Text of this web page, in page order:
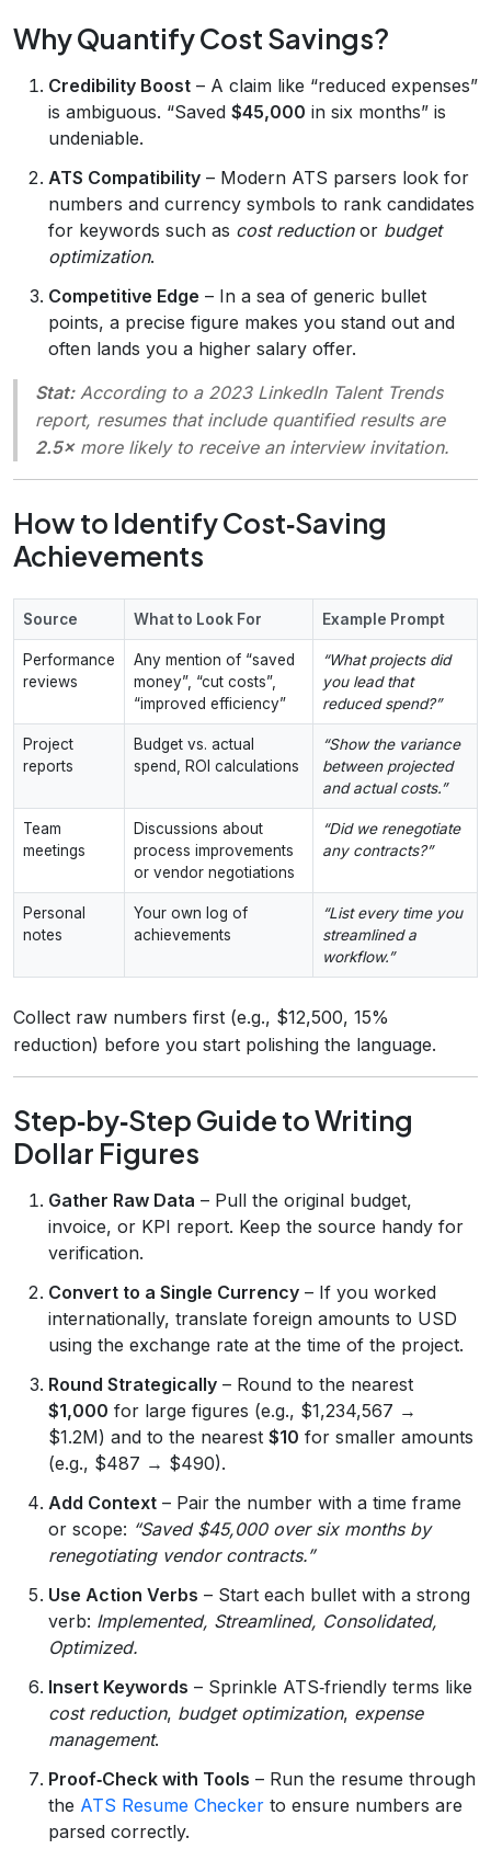
Why Quantify Cost Savings?
Credibility Boost – A claim like “reduced expenses”
is ambiguous. “Saved $45,000 in six months” is
undeniable.
ATS Compatibility – Modern ATS parsers look for
numbers and currency symbols to rank candidates
for keywords such as cost reductionor budget
optimization.
Competitive Edge – In a sea of generic bullet
points, a precise figure makes you stand out and
often lands you a higher salary offer.
Stat:According to a 2023 LinkedIn Talent Trends
report, resumes that include quantified results are
2.5×more likely to receive an interview invitation.
How to Identify Cost‑Saving
Achievements
Source What to Look For Example Prompt
Performance
reviews
Any mention of “saved
money”, “cut costs”,
“improved efficiency”
“What projects did
you lead that
reduced spend?”
Project
reports
Budget vs. actual
spend, ROI calculations
“Show the variance
between projected
and actual costs.”
Team
meetings
Discussions about
process improvements
or vendor negotiations
“Did we renegotiate
any contracts?”
Personal
notes
Your own log of
achievements
“List every time you
streamlined a
workflow.”
Collect raw numbers first (e.g., $12,500, 15%
reduction) before you start polishing the language.
Step‑by‑Step Guide to Writing
Dollar Figures
Gather Raw Data – Pull the original budget,
invoice, or KPI report. Keep the source handy for
verification.
Convert to a Single Currency – If you worked
internationally, translate foreign amounts to USD
using the exchange rate at the time of the project.
Round Strategically – Round to the nearest
$1,000 for large figures (e.g., $1,234,567 →
$1.2M) and to the nearest $10 for smaller amounts
(e.g., $487 → $490).
Add Context – Pair the number with a time frame
or scope: “Saved $45,000 over six months by
renegotiating vendor contracts.”
Use Action Verbs – Start each bullet with a strong
verb: Implemented, Streamlined, Consolidated,
Optimized.
Insert Keywords – Sprinkle ATS‑friendly terms like
cost reduction, budget optimization, expense
management.
Proof‑Check with Tools – Run the resume through
the ATS Resume Checker to ensure numbers are
parsed correctly.